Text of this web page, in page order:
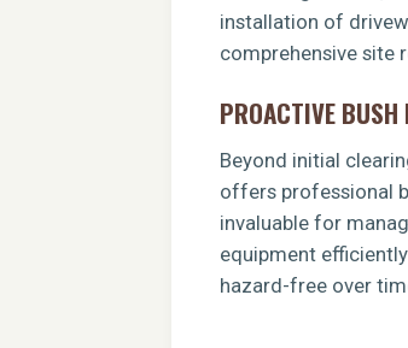
installation of
comprehensive site
PROACTIVE BUSH
Beyond initial
offers professional
invaluable for
equipment
hazard-free over